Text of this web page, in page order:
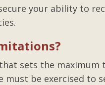
your ability to
sets the maximum
must be exercised to